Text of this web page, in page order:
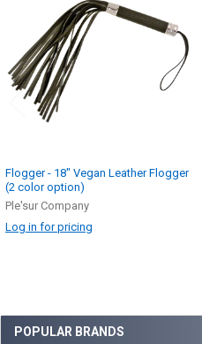
Sidebar
POPULAR BRANDS
Products
Flogger - 18" Vegan Leather Flogger
(2 color option)
Ple'sur Company
Log in for pricing